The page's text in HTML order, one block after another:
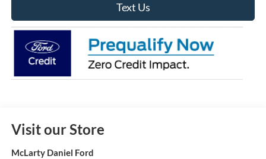
Text Us
Visit our Store
McLarty Daniel Ford